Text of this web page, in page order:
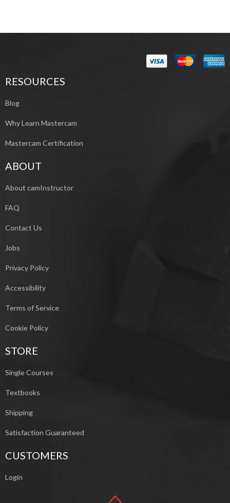
RESOURCES
Blog
Why Learn Mastercam
Mastercam Certification
ABOUT
About camInstructor
FAQ
Contact Us
Jobs
Privacy Policy
Accessibility
Terms of Service
Cookie Policy
STORE
Single Courses
Textbooks
Shipping
Satisfaction Guaranteed
CUSTOMERS
Login